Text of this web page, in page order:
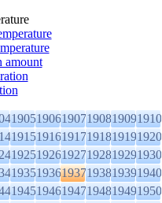
amount
190519061907190819091910
191519161917191819191920
192519261927192819291930
193519361937193819391940
194519461947194819491950